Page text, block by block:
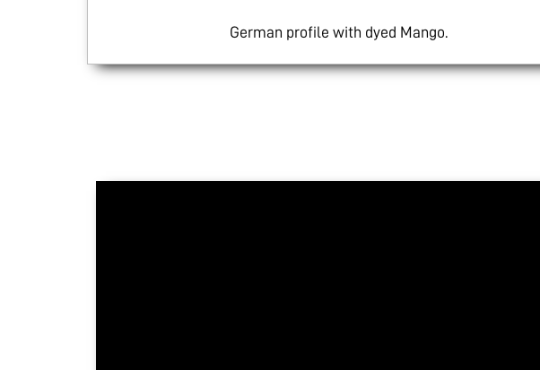
German profile with dyed Mango.